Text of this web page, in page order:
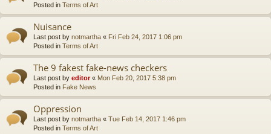
Posted in Terms of Art
Nuisance
Last post by notmartha « Fri Feb 24, 2017 1:06 pm
Posted in Terms of Art
The 9 fakest fake-news checkers
Last post by editor« Mon Feb 20, 2017 5:38 pm
Posted in Fake News
Oppression
Last post by notmartha « Tue Feb 14, 2017 1:46 pm
Posted in Terms of Art